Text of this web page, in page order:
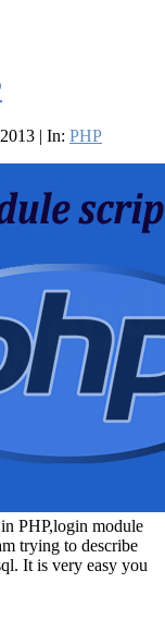
| In: PHP
PHP,login module
trying to describe
It is very easy you